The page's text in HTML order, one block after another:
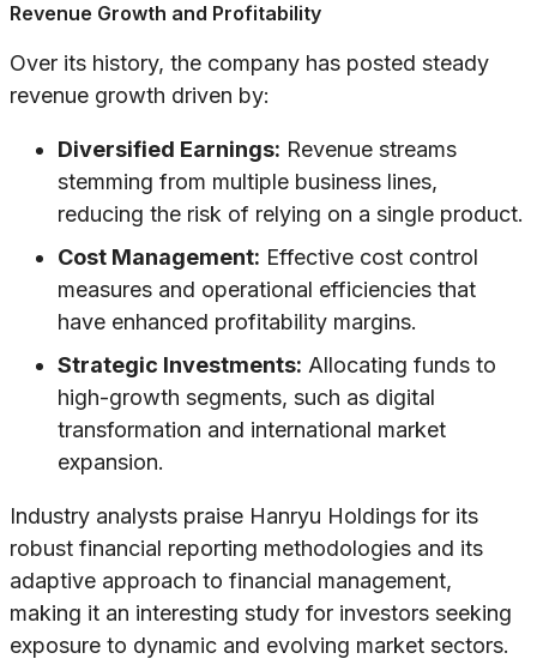
Revenue Growth and Profitability
Over its history, the company has posted steady
revenue growth driven by:
Diversified Earnings: Revenue streams
stemming from multiple business lines,
reducing the risk of relying on a single product.
Cost Management: Effective cost control
measures and operational efficiencies that
have enhanced profitability margins.
Strategic Investments: Allocating funds to
high-growth segments, such as digital
transformation and international market
expansion.
Industry analysts praise Hanryu Holdings for its
robust financial reporting methodologies and its
adaptive approach to financial management,
making it an interesting study for investors seeking
exposure to dynamic and evolving market sectors.